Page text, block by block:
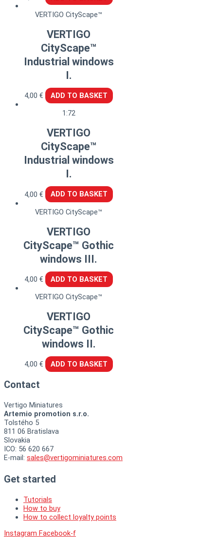
VERTIGO CityScape™
VERTIGO
CityScape™
Industrial windows
I.
4,00€
ADD TO BASKET
1:72
VERTIGO
CityScape™
Industrial windows
I.
4,00€
ADD TO BASKET
VERTIGO CityScape™
VERTIGO
CityScape™ Gothic
windows III.
4,00€
ADD TO BASKET
VERTIGO CityScape™
VERTIGO
CityScape™ Gothic
windows II.
4,00€ ADD TO BASKET
Contact
Vertigo Miniatures
Artemio promotion s.r.o.
Tolstého 5
811 06 Bratislava
Slovakia
ICO: 56 620 667
E-mail: sales@vertigominiatures.com
Get started
Tutorials
How to buy
How to collect loyalty points
Instagram Facebook-f